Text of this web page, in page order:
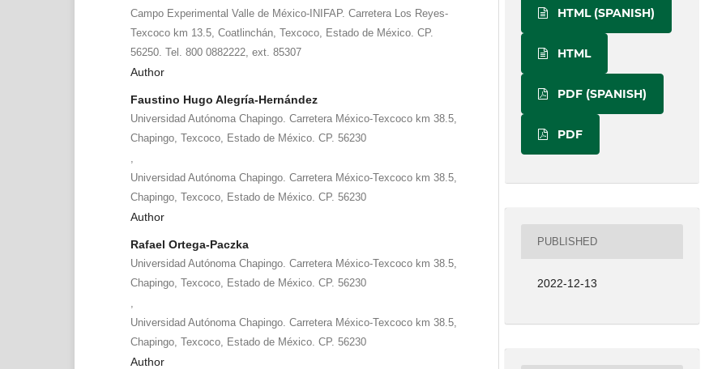
Campo Experimental Valle de México-INIFAP. Carretera Los Reyes-
Texcoco km 13.5, Coatlinchán, Texcoco, Estado de México. CP.
56250. Tel. 800 0882222, ext. 85307
Author
Faustino Hugo Alegría-Hernández
Universidad Autónoma Chapingo. Carretera México-Texcoco km 38.5,
Chapingo, Texcoco, Estado de México. CP. 56230
Universidad Autónoma Chapingo. Carretera México-Texcoco km 38.5,
Chapingo, Texcoco, Estado de México. CP. 56230
Author
Rafael Ortega-Paczka
Universidad Autónoma Chapingo. Carretera México-Texcoco km 38.5,
Chapingo, Texcoco, Estado de México. CP. 56230
Universidad Autónoma Chapingo. Carretera México-Texcoco km 38.5,
Chapingo, Texcoco, Estado de México. CP. 56230
Author
HTML (SPANISH)
HTML
PDF (SPANISH)
PDF
PUBLISHED
2022-12-13